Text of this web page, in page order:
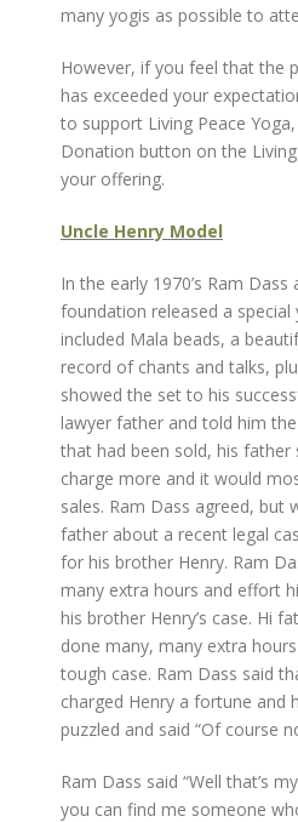
many yogis as possible to
However, if you feel that the
has exceeded your
to support Living Peace
Donation button on the
your offering.
Uncle Henry Model
In the early 1970’s Ram
foundation released a
included Mala beads, a
record of chants and talks,
showed the set to his
lawyer father and told him
that had been sold, his father
charge more and it would
sales. Ram Dass agreed, but
father about a recent legal
for his brother Henry. Ram
many extra hours and effort
his brother Henry’s case. Hi
done many, many extra
tough case. Ram Dass said
charged Henry a fortune and
puzzled and said “Of course
Ram Dass said “Well that’s
you can find me someone